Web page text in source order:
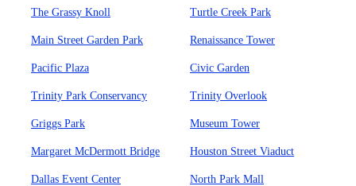
The Grassy Knoll Turtle Creek Park
Main Street Garden Park Renaissance Tower
Pacific Plaza Civic Garden
Trinity Park Conservancy Trinity Overlook
Griggs Park Museum Tower
Margaret McDermott Bridge Houston Street Viaduct
Dallas Event Center North Park Mall